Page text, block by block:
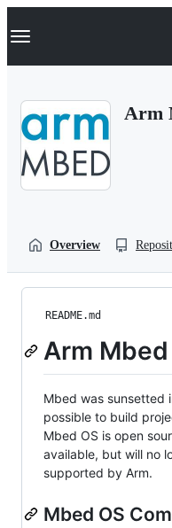
k
p
Navigation Menu
Arm
Overview
README.md
Arm Mbed
Mbed was sunsetted
possible to build
Mbed OS is open
available, but will no
supported by Arm.
Mbed OS